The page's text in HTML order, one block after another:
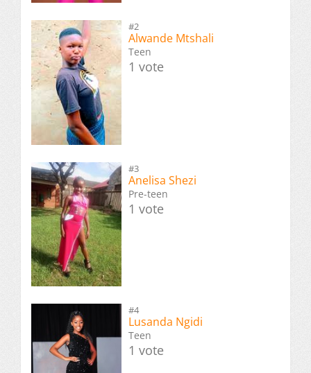
#2
Alwande Mtshali
Teen
1 vote
#3
Anelisa Shezi
Pre-teen
1 vote
#4
Lusanda Ngidi
Teen
1 vote